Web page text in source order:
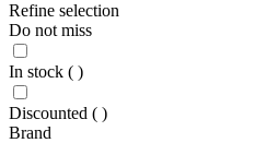
Refine selection
Do not miss
In stock ( )
Discounted ( )
Brand